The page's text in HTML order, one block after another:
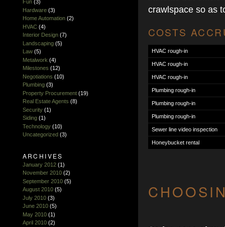
crawlspace so as
COSTS
HVAC rough-in
HVAC rough-in
HVAC rough-in
Plumbing rough-in
Plumbing rough-in
Plumbing rough-in
Sewer line video inspection
Honeybucket rental
Fun(3)
Hardware(3)
Home Automation(2)
HVAC(4)
Interior Design(7)
Landscaping(5)
Law(5)
Metalwork (4)
Milestones (12)
Negotiations (10)
Plumbing(3)
Property Procurement(19)
Real Estate Agents (8)
Security(1)
Siding(1)
Technology(10)
Uncategorized (3)
ARCHIVES
January 2012(1)
November 2010(2)
September 2010(5)
August 2010(5)
July 2010(3)
June 2010(5)
May 2010(1)
April 2010(2)